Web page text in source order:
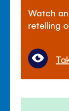
Watch
retelling